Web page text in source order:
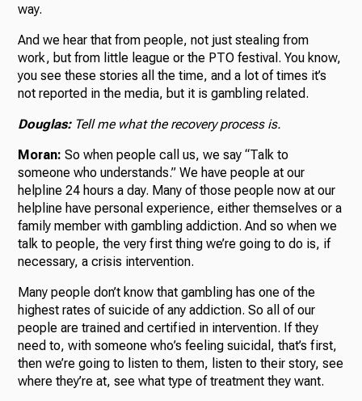
way.
And we hear that from people, not just stealing from
work, but from little league or the PTO festival. You know,
you see these stories all the time, and a lot of times it’s
not reported in the media, but it is gambling related.
Douglas: Tell me what the recovery process is.
Moran:So when people call us, we say “Talk to
someone who understands.” We have people at our
helpline 24 hours a day. Many of those people now at our
helpline have personal experience, either themselves or a
family member with gambling addiction. And so when we
talk to people, the very first thing we’re going to do is, if
necessary, a crisis intervention.
Many people don’t know that gambling has one of the
highest rates of suicide of any addiction. So all of our
people are trained and certified in intervention. If they
need to, with someone who’s feeling suicidal, that’s first,
then we’re going to listen to them, listen to their story, see
where they’re at, see what type of treatment they want.